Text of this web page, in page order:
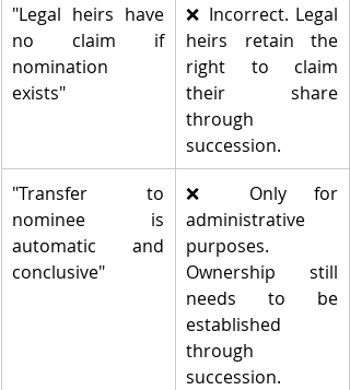
"Legal heirs have
no claim if
nomination
exists"
❌ Incorrect. Legal
heirs retain the
right to claim
their share
through
succession.
"Transfer to
nominee is
automatic and
conclusive"
❌ Only for
administrative
purposes.
Ownership still
needs to be
established
through
succession.